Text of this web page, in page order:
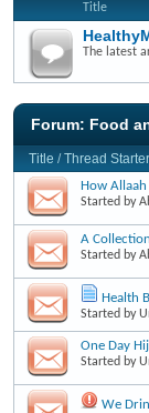
Title
The latest
Forum: Food
Title /Thread Starter
How Allaah
Started by
A
Started by
Health
Started by
One Day
Started by
We